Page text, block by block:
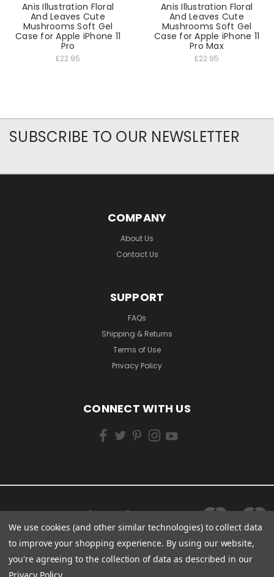
Anis Illustration Floral
And Leaves Cute
Mushrooms Soft Gel
Case for Apple iPhone 11
Pro
£22.95
Anis Illustration Floral
And Leaves Cute
Mushrooms Soft Gel
Case for Apple iPhone 11
Pro Max
£22.95
SUBSCRIBE TO OUR NEWSLETTER
COMPANY
About Us
Contact Us
SUPPORT
FAQs
Shipping & Returns
Terms of Use
Privacy Policy
CONNECT WITH US
We use cookies (and other similar technologies) to collect data
to improve your shopping experience. By using our website,
you're agreeing to the collection of data as described in our